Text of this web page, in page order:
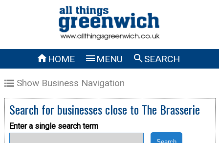
HOME  MENU SEARCH
Show Business Navigation
Search for businesses close to The Brasserie
Enter a single search term